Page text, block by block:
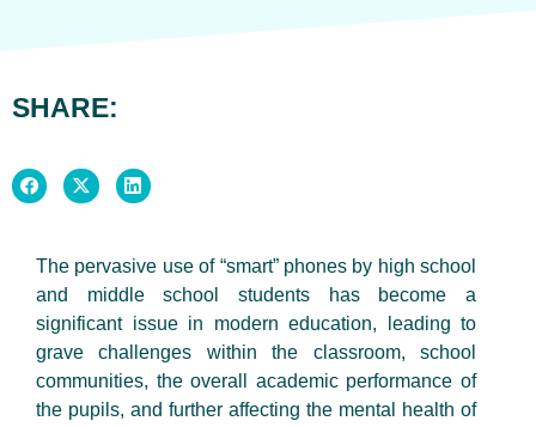
SHARE:
The pervasive use of “smart” phones by high school
and middle school students has become a
significant issue in modern education, leading to
grave challenges within the classroom, school
communities, the overall academic performance of
the pupils, and further affecting the mental health of